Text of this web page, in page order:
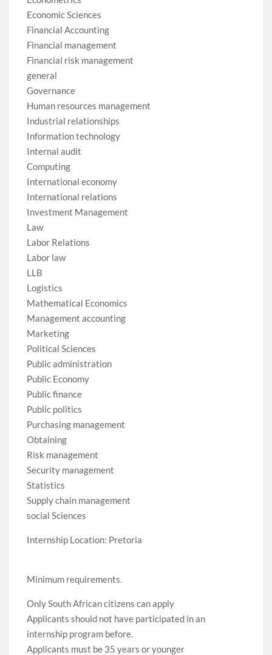
Economic Sciences
Financial Accounting
Financial management
Financial risk management
general
Governance
Human resources management
Industrial relationships
Information technology
Internal audit
Computing
International economy
International relations
Investment Management
Law
Labor Relations
Labor law
LLB
Logistics
Mathematical Economics
Management accounting
Marketing
Political Sciences
Public administration
Public Economy
Public finance
Public politics
Purchasing management
Obtaining
Risk management
Security management
Statistics
Supply chain management
social Sciences
Internship Location: Pretoria
Minimum requirements.
Only South African citizens can apply
Applicants should not have participated in an
internship program before.
Applicants must be 35 years or younger